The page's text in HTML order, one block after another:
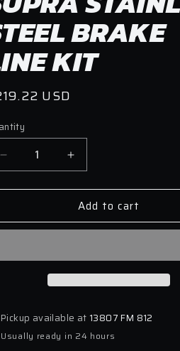
BRAKE
KIT
USD
Decrease
quantity
for
20-
GR
Brake
Line
Increase
quantity
for
Goodridge
20-
GR
Brake
Line
Add to cart
Pickup available at 13807 FM 812
Usually ready in 24 hours